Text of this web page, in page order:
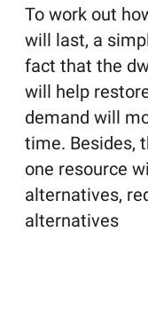
To work out
will last, a
fact that the
will help
demand will
time. Besides,
one resource
alternatives,
alternatives